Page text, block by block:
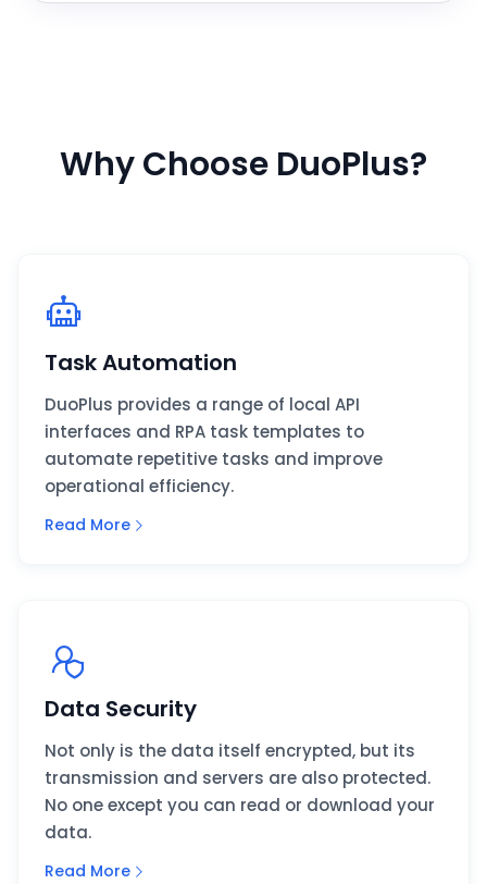
Why Choose DuoPlus?
Task Automation
DuoPlus provides a range of local API
interfaces and RPA task templates to
automate repetitive tasks and improve
operational efficiency.
Read More
Data Security
Not only is the data itself encrypted, but its
transmission and servers are also protected.
No one except you can read or download your
data.
Read More